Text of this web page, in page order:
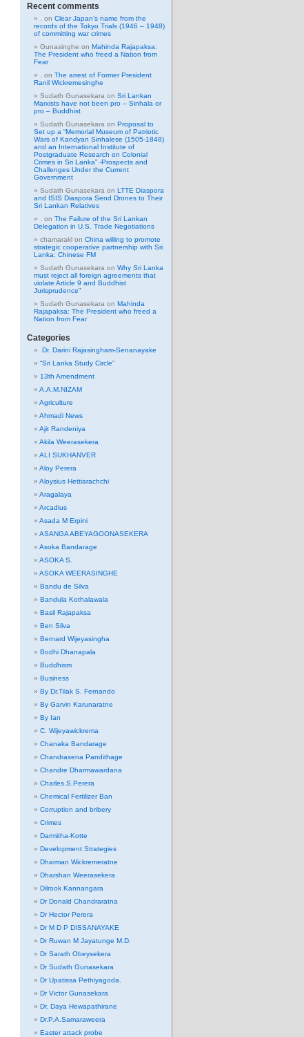
Recent comments
on Clear Japan’s name from the
records of the Tokyo Trials (1946 – 1948)
of committing war crimes
Gunasinghe on Mahinda Rajapaksa:
The President who freed a Nation from
Fear
on The arrest of Former President
Ranil Wickremesinghe
Sudath Gunasekara on Sri Lankan
Marxists have not been pro – Sinhala or
pro – Buddhist
Sudath Gunasekara on Proposal to
Set up a “Memorial Museum of Patriotic
Wars of Kandyan Sinhalese (1505-1848)
and an International Institute of
Postgraduate Research on Colonial
Crimes in Sri Lanka” -Prospects and
Challenges Under the Current
Government
Sudath Gunasekara on LTTE Diaspora
and ISIS Diaspora Send Drones to Their
Sri Lankan Relatives
on The Failure of the Sri Lankan
Delegation in U.S. Trade Negotiations
chamarakl on China willing to promote
strategic cooperative partnership with Sri
Lanka: Chinese FM
Sudath Gunasekara on Why Sri Lanka
must reject all foreign agreements that
violate Article 9 and Buddhist
Jurisprudence”
Sudath Gunasekara on Mahinda
Rajapaksa: The President who freed a
Nation from Fear
Categories
Dr. Darini Rajasingham-Senanayake
“Sri Lanka Study Circle”
13th Amendment
A.A.M.NIZAM
Agriculture
Ahmadi News
Ajit Randeniya
Akila Weerasekera
ALI SUKHANVER
Aloy Perera
Aloysius Hettiarachchi
Aragalaya
Arcadius
Asada M Erpini
ASANGA ABEYAGOONASEKERA
Asoka Bandarage
ASOKA S.
ASOKA WEERASINGHE
Bandu de Silva
Bandula Kothalawala
Basil Rajapaksa
Ben Silva
Bernard Wijeyasingha
Bodhi Dhanapala
Buddhism
Business
By Dr.Tilak S. Fernando
By Garvin Karunaratne
By Ian
C. Wijeyawickrema
Chanaka Bandarage
Chandrasena Pandithage
Chandre Dharmawardana
Charles.S.Perera
Chemical Fertilizer Ban
Corruption and bribery
Crimes
Darmitha-Kotte
Development Strategies
Dharman Wickremeratne
Dharshan Weerasekera
Dilrook Kannangara
Dr Donald Chandraratna
Dr Hector Perera
Dr M D P DISSANAYAKE
Dr Ruwan M Jayatunge M.D.
Dr Sarath Obeysekera
Dr Sudath Gunasekara
Dr Upatissa Pethiyagoda.
Dr Victor Gunasekara
Dr. Daya Hewapathirane
Dr.P.A.Samaraweera
Easter attack probe